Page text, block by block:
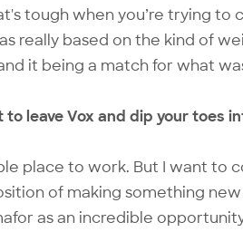
tough when you’re trying to
really based on the kind of
it being a match for what
leave Vox and dip your toes
place to work. But I want to
of making something
as an incredible